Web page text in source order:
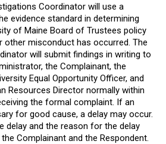
Coordinator will use a
evidence standard in determining
of Maine Board of Trustees policy
other misconduct has occurred. The
will submit findings in writing to
the Complainant, the
Equal Opportunity Officer, and
Resources Director normally within
the formal complaint. If an
for good cause, a delay may occur.
delay and the reason for the delay
Complainant and the Respondent.